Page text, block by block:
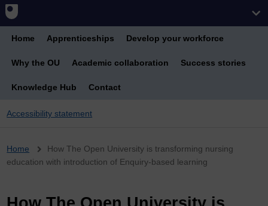
Home Apprenticeships Develop your workforce
Why the OU Academic collaboration Success stories
Knowledge Hub Contact
Accessibility statement
Breadcrumb
Home
How The Open University is transforming nursing
education with introduction of Enquiry-based learning